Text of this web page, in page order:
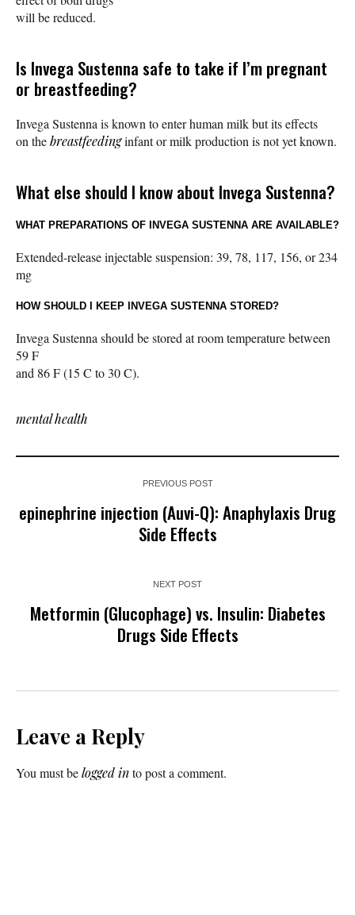
will be reduced.
Is Invega Sustenna safe to take if I’m pregnant
or breastfeeding?
Invega Sustenna is known to enter human milk but its effects
on thebreastfeedinginfant or milk production is not yet known.
What else should I know about Invega Sustenna?
WHAT PREPARATIONS OF INVEGA SUSTENNA ARE AVAILABLE?
Extended-release injectable suspension: 39, 78, 117, 156, or 234
mg
HOW SHOULD I KEEP INVEGA SUSTENNA STORED?
Invega Sustenna should be stored at room temperature between
59 F
and 86 F (15 C to 30 C).
mental health
PREVIOUS POST
epinephrine injection (Auvi-Q): Anaphylaxis Drug
Side Effects
NEXT POST
Metformin (Glucophage) vs. Insulin: Diabetes
Drugs Side Effects
Leave a Reply
You must belogged into post a comment.